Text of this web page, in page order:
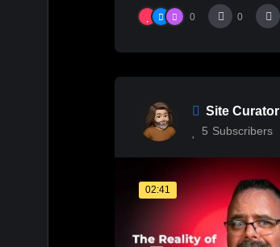
0 0
Site Curator
5 Subscribers
02:41